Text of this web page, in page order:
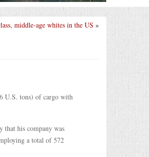
middle-age whites in the US »
U.S. tons) of cargo with
that his company was
a total of 572